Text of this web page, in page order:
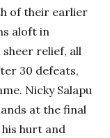
of their earlier
aloft in
relief, all
30 defeats,
Nicky Salapu
at the final
hurt and